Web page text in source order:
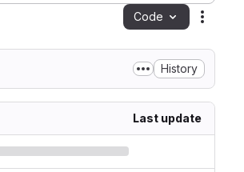
Code
History
Last update